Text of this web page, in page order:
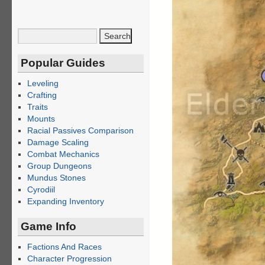
Popular Guides
Leveling
Crafting
Traits
Mounts
Racial Passives Comparison
Damage Scaling
Combat Mechanics
Group Dungeons
Mundus Stones
Cyrodiil
Expanding Inventory
Game Info
Factions And Races
Character Progression